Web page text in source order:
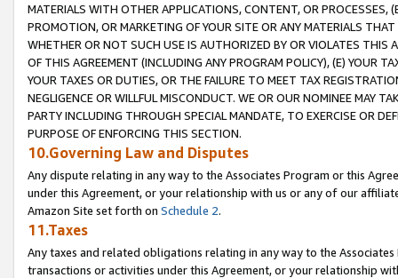
MATERIALS WITH OTHER APPLICATIONS, CONTENT, OR PROCESSES,
PROMOTION, OR MARKETING OF YOUR SITE OR ANY MATERIALS
WHETHER OR NOT SUCH USE IS AUTHORIZED BY OR VIOLATES THIS
OF THIS AGREEMENT (INCLUDING ANY PROGRAM POLICY), (E) YOUR
YOUR TAXES OR DUTIES, OR THE FAILURE TO MEET TAX
NEGLIGENCE OR WILLFUL MISCONDUCT. WE OR OUR NOMINEE MAY
PARTY INCLUDING THROUGH SPECIAL MANDATE, TO EXERCISE OR
PURPOSE OF ENFORCING THIS SECTION.
10.Governing Law and Disputes
Any dispute relating in any way to the Associates Program or this
under this Agreement, or your relationship with us or any of our
Amazon Site set forth on Schedule 2.
11.Taxes
Any taxes and related obligations relating in any way to the
transactions or activities under this Agreement, or your relationship